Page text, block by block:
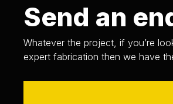
Send an
Whatever the project, if you’re
expert fabrication then we have